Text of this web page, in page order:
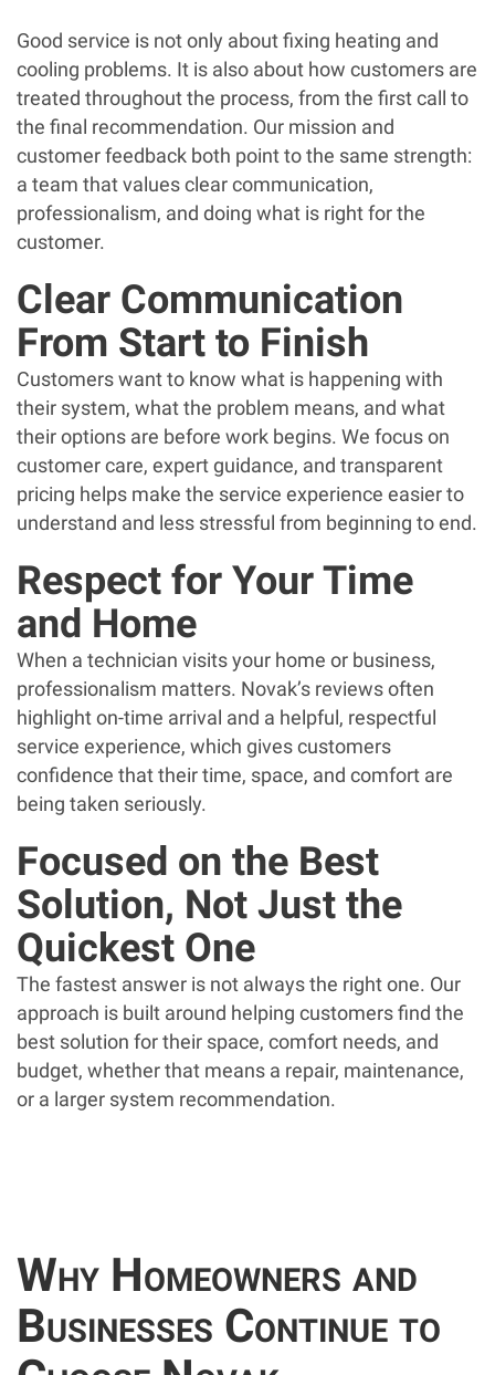
Good service is not only about fixing heating and
cooling problems. It is also about how customers are
treated throughout the process, from the first call to
the final recommendation. Our mission and
customer feedback both point to the same strength:
a team that values clear communication,
professionalism, and doing what is right for the
customer.
Clear Communication
From Start to Finish
Customers want to know what is happening with
their system, what the problem means, and what
their options are before work begins. We focus on
customer care, expert guidance, and transparent
pricing helps make the service experience easier to
understand and less stressful from beginning to end.
Respect for Your Time
and Home
When a technician visits your home or business,
professionalism matters. Novak’s reviews often
highlight on-time arrival and a helpful, respectful
service experience, which gives customers
confidence that their time, space, and comfort are
being taken seriously.
Focused on the Best
Solution, Not Just the
Quickest One
The fastest answer is not always the right one. Our
approach is built around helping customers find the
best solution for their space, comfort needs, and
budget, whether that means a repair, maintenance,
or a larger system recommendation.
Why Homeowners and
Businesses Continue to